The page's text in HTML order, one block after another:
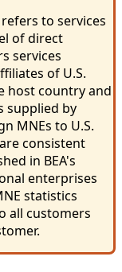
refers to services
of direct
services
of U.S.
host country and
supplied by
MNEs to U.S.
consistent
in BEA's
enterprises
statistics
all customers